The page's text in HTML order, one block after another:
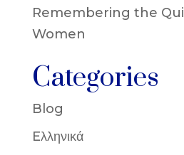
Remembering the
Women
Categories
Blog
Eλληνικά